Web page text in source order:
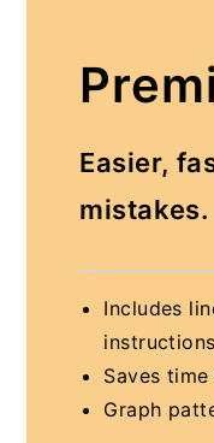
Easier,
mistakes.
Includes
Saves
Graph